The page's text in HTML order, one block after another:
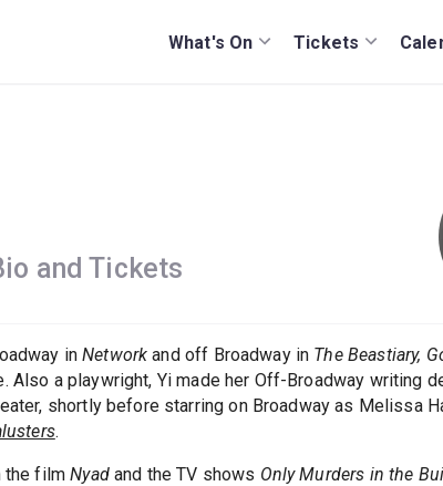
What's On Tickets
and Tickets
inNetwork and off Broadway in The Beastiary,
Also a playwright, Yi made her Off-Broadway writing
shortly before starring on Broadway as Melissa
.
the filmNyadand the TV shows Only Murders in the